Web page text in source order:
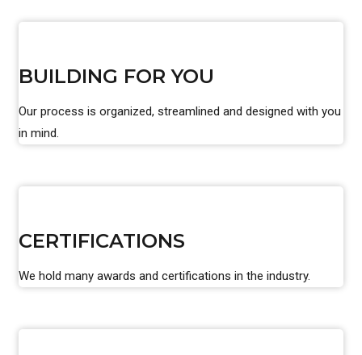
BUILDING FOR YOU
Our process is organized, streamlined and designed with you
in mind.
CERTIFICATIONS
We hold many awards and certifications in the industry.